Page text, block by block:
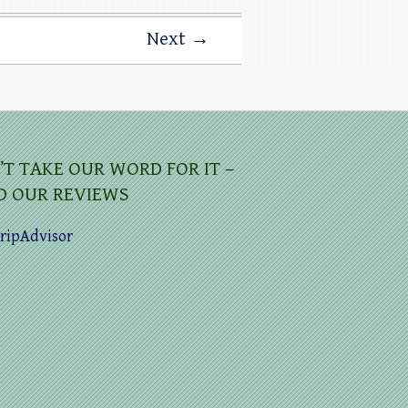
Next →
TAKE OUR WORD FOR IT –
OUR REVIEWS